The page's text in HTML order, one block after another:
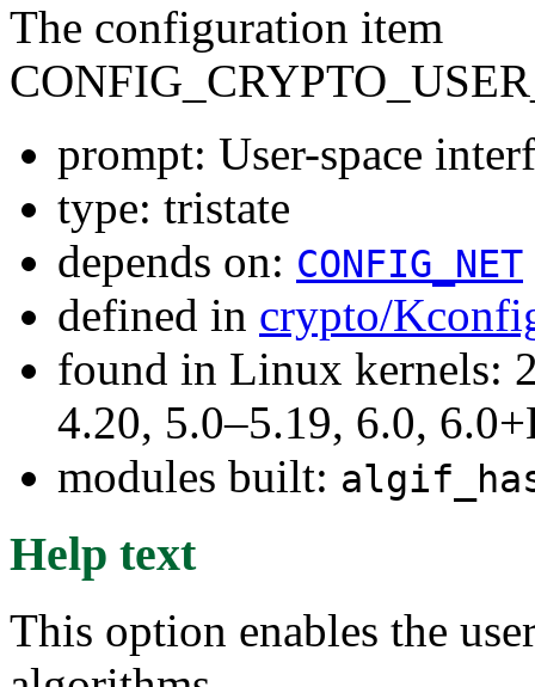
The configuration item
prompt: User-space
type: tristate
depends on: CONFIG_NET
defined in crypto/
found in Linux kernels:
4.20, 5.0–5.19, 6.0,
modules built:
Help text
This option enables the